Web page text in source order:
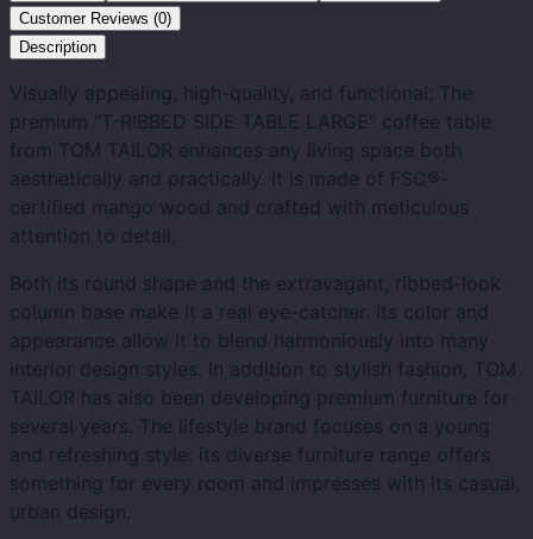
Customer Reviews (0)
Description
Visually appealing, high-quality, and functional: The
premium "T-RIBBED SIDE TABLE LARGE" coffee table
from TOM TAILOR enhances any living space both
aesthetically and practically. It is made of FSC®-
certified mango wood and crafted with meticulous
attention to detail.
Both its round shape and the extravagant, ribbed-look
column base make it a real eye-catcher. Its color and
appearance allow it to blend harmoniously into many
interior design styles. In addition to stylish fashion, TOM
TAILOR has also been developing premium furniture for
several years. The lifestyle brand focuses on a young
and refreshing style: its diverse furniture range offers
something for every room and impresses with its casual,
urban design.